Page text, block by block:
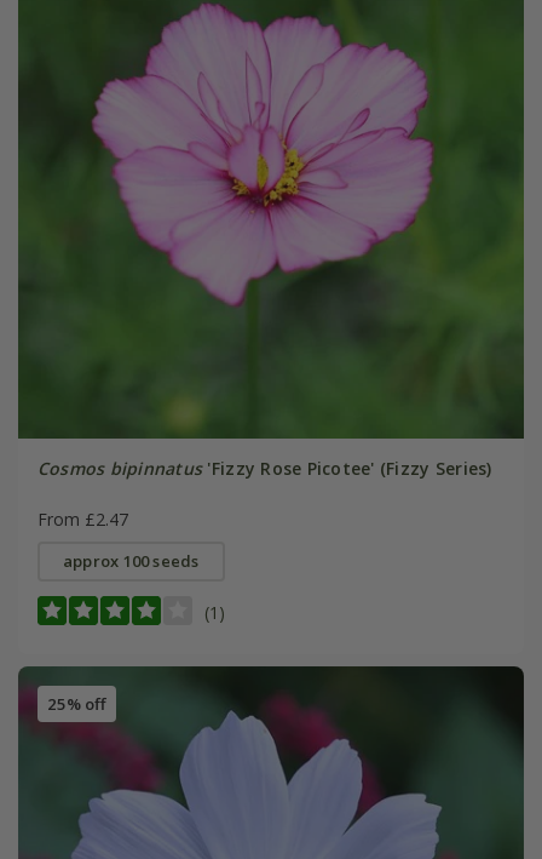
Cosmos bipinnatus'Fizzy Rose Picotee' (Fizzy Series)
From £2.47
approx 100 seeds
(1)
25% off